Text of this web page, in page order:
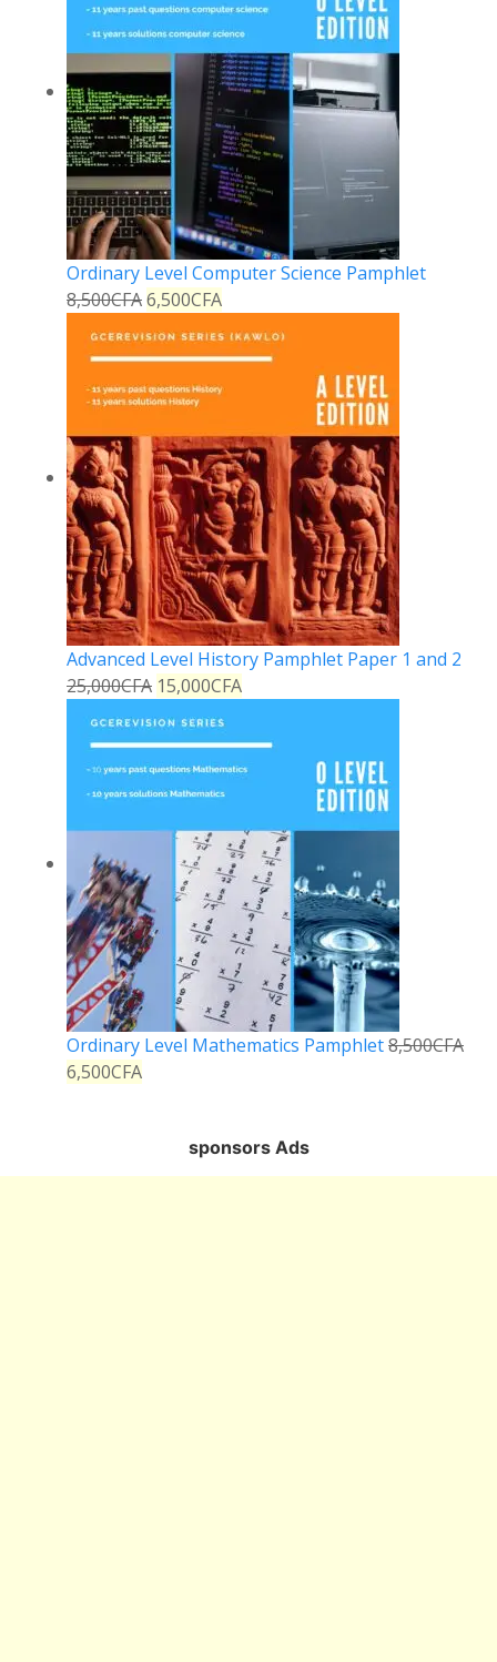
Ordinary Level Computer Science Pamphlet
8,500CFA6,500CFA
Advanced Level History Pamphlet Paper 1 and 2
25,000CFA 15,000CFA
Ordinary Level Mathematics Pamphlet8,500CFA
6,500CFA
sponsors Ads